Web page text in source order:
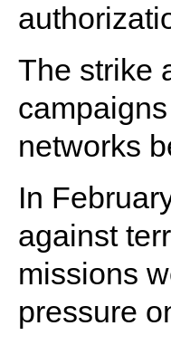
The strike
networks
In
against
missions
pressure